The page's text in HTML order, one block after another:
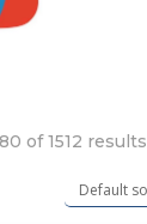
of 1512 results